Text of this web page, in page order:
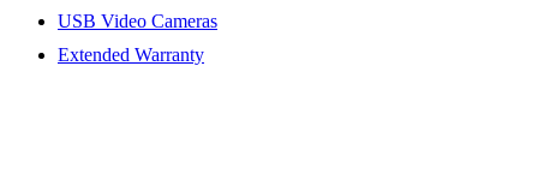
USB Video Cameras
Extended Warranty